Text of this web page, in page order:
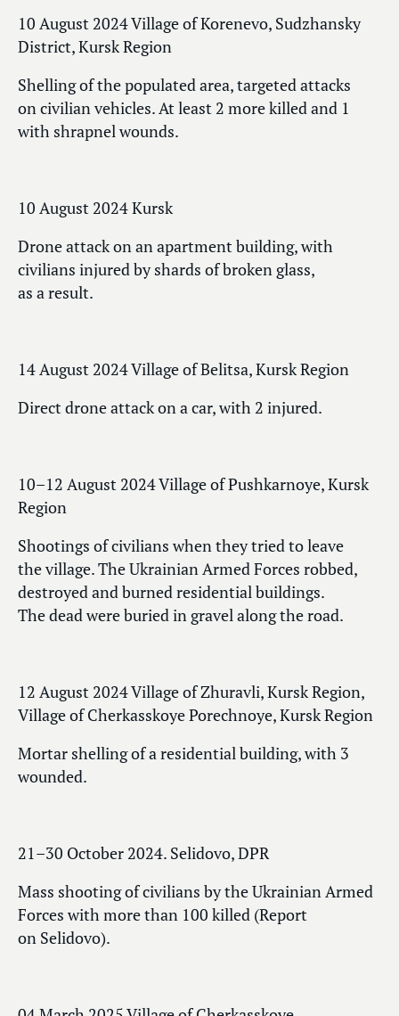
10 August 2024 Village of Korenevo, Sudzhansky
District, Kursk Region
Shelling of the populated area, targeted attacks
on civilian vehicles. At least 2 more killed and 1
with shrapnel wounds.
10 August 2024 Kursk
Drone attack on an apartment building, with
civilians injured by shards of broken glass,
as a result.
14 August 2024 Village of Belitsa, Kursk Region
Direct drone attack on a car, with 2 injured.
10–12 August 2024 Village of Pushkarnoye, Kursk
Region
Shootings of civilians when they tried to leave
the village. The Ukrainian Armed Forces robbed,
destroyed and burned residential buildings.
The dead were buried in gravel along the road.
12 August 2024 Village of Zhuravli, Kursk Region,
Village of Cherkasskoye Porechnoye, Kursk Region
Mortar shelling of a residential building, with 3
wounded.
21–30 October 2024. Selidovo, DPR
Mass shooting of civilians by the Ukrainian Armed
Forces with more than 100 killed (Report
on Selidovo).